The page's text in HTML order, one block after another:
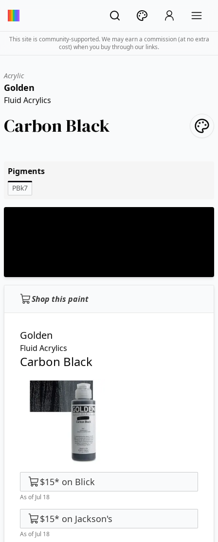
This site is community-supported. We may earn a commission (at no extra
cost) when you buy through our links.
Acrylic
Golden
Fluid Acrylics
Carbon Black
Pigments
PBk7
Shop this paint
Golden
Fluid Acrylics
Carbon Black
$15* on Blick
As of Jul 18
$15* on Jackson's
As of Jul 18